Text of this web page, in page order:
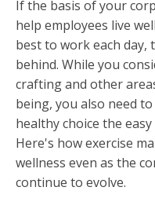
If the basis of your
help employees live
best to work each day,
behind. While you
crafting and other
being, you also need
healthy choice the
Here's how exercise
wellness even as the
continue to evolve.